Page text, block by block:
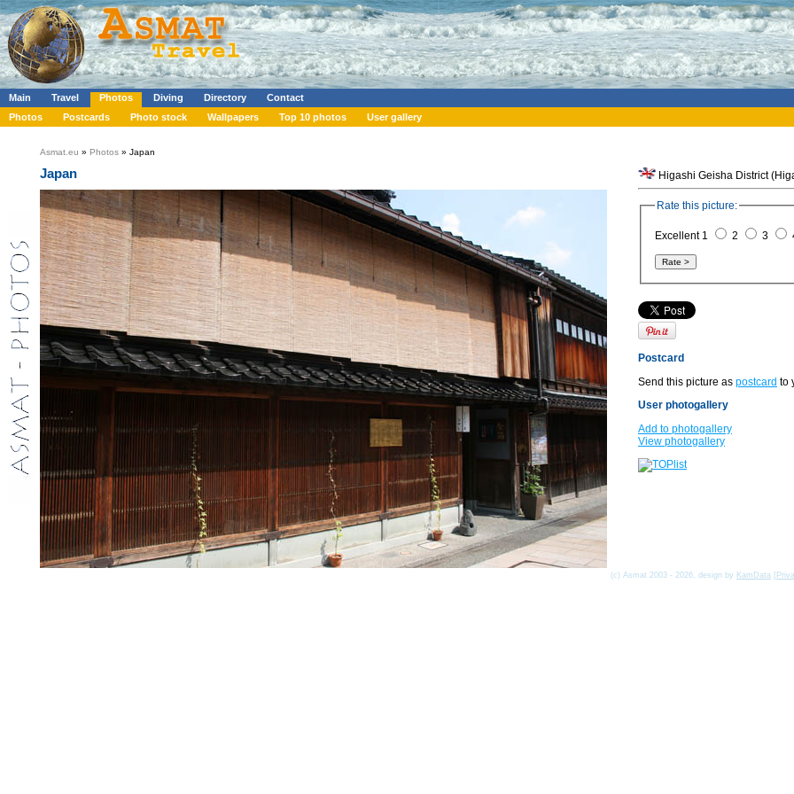
Main Travel Photos Diving Directory
Contact
Photos
Postcards Photo stock Wallpapers Top 10 photos User gallery
Asmat.eu » Photos » Japan
Japan Higashi Geisha District
Rate this picture:
Excellent 1 2 3
Postcard
Send this picture as postcard to
User photogallery
Add to photogallery
View photogallery
(c) Asmat 2003 - 2026, design by KamData